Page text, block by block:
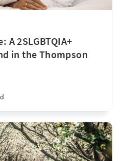
A 2SLGBTQIA+
in the Thompson